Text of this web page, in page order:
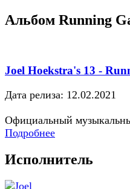
Альбом Running
Joel Hoekstra's 13 -
Дата релиза: 12.02.2021
Официальный
Подробнее
Исполнитель